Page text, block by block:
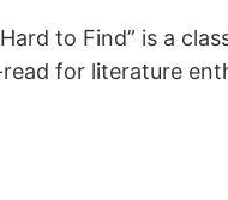
Hard to Find” is a
read for literature